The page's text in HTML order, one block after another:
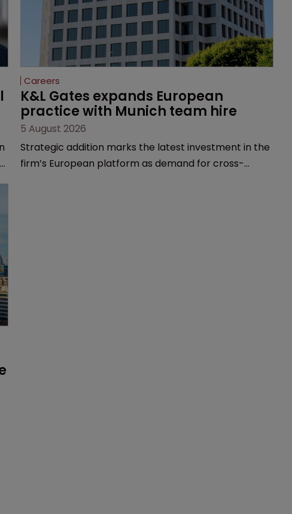
Careers
K&L Gates expands European
practice with Munich team hire
5 August 2026
Strategic addition marks the latest investment in the
firm’s European platform as demand for cross-